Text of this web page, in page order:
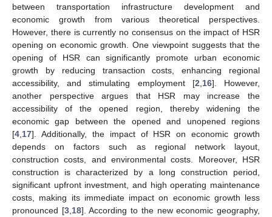
between transportation infrastructure development and
economic growth from various theoretical perspectives.
However, there is currently no consensus on the impact of HSR
opening on economic growth. One viewpoint suggests that the
opening of HSR can significantly promote urban economic
growth by reducing transaction costs, enhancing regional
accessibility, and stimulating employment [2 16]. However,
another perspective argues that HSR may increase the
accessibility of the opened region, thereby widening the
economic gap between the opened and unopened regions
[4 17]. Additionally, the impact of HSR on economic growth
depends on factors such as regional network layout,
construction costs, and environmental costs. Moreover, HSR
construction is characterized by a long construction period,
significant upfront investment, and high operating maintenance
costs, making its immediate impact on economic growth less
pronounced [3, 18]. According to the new economic geography,